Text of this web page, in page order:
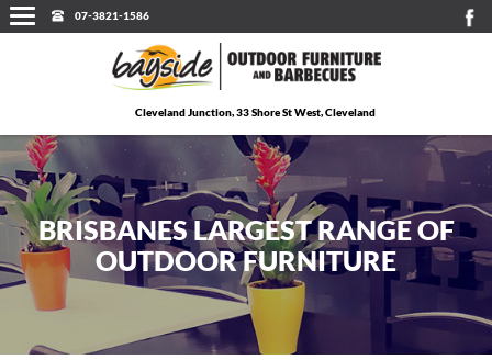
Cleveland Junction, 33 Shore St West, Cleveland
07-3821-1586
BRISBANES LARGEST RANGE OF
OUTDOOR FURNITURE